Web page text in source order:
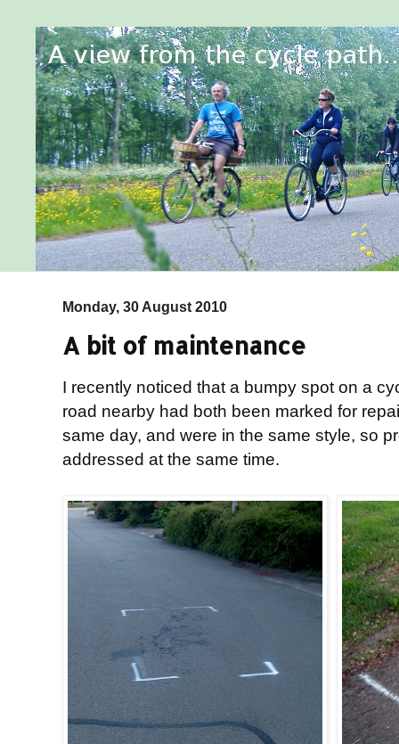
Monday, 30 August 2010
A bit of maintenance
I recently noticed that a bumpy spot on a
road nearby had both been marked for
same day, and were in the same style, so
addressed at the same time.